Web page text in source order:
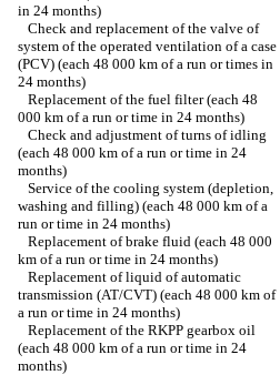
in 24 months)
Check and replacement of the valve of
system of the operated ventilation of a case
(PCV) (each 48 000 km of a run or times in
24 months)
Replacement of the fuel filter (each 48
000 km of a run or time in 24 months)
Check and adjustment of turns of idling
(each 48 000 km of a run or time in 24
months)
Service of the cooling system (depletion,
washing and filling) (each 48 000 km of a
run or time in 24 months)
Replacement of brake fluid (each 48 000
km of a run or time in 24 months)
Replacement of liquid of automatic
transmission (AT/CVT) (each 48 000 km of
a run or time in 24 months)
Replacement of the RKPP gearbox oil
(each 48 000 km of a run or time in 24
months)